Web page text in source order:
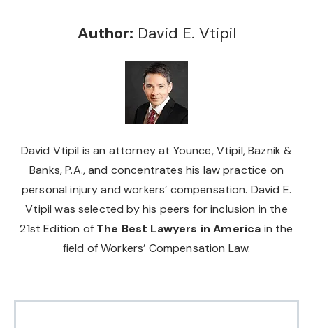
Author: David E. Vtipil
David Vtipil is an attorney at Younce, Vtipil, Baznik &
Banks, P.A., and concentrates his law practice on
personal injury and workers’ compensation. David E.
Vtipil was selected by his peers for inclusion in the
21st Edition of The Best Lawyers in America in the
field of Workers’ Compensation Law.